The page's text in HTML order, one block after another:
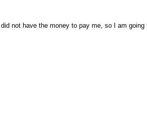
not have the money to pay me, so I am going